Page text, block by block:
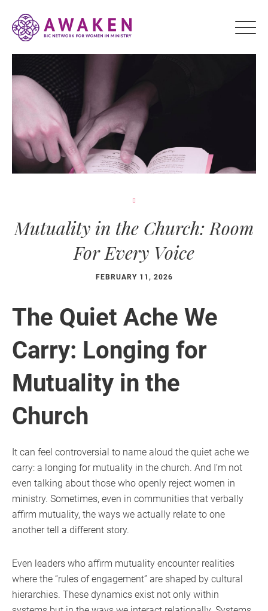
Mutuality in the Church: Room
For Every Voice
FEBRUARY 11, 2026
The Quiet Ache We
Carry: Longing for
Mutuality in the
Church
It can feel controversial to name aloud the quiet ache we
carry: a longing for mutuality in the church. And I’m not
even talking about those who openly reject women in
ministry. Sometimes, even in communities that verbally
affirm mutuality, the ways we actually relate to one
another tell a different story.
Even leaders who affirm mutuality encounter realities
where the “rules of engagement” are shaped by cultural
hierarchies. These dynamics exist not only within